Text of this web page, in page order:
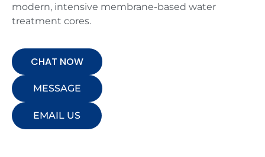
modern, intensive membrane-based water
treatment cores.
CHAT NOW
MESSAGE
EMAIL US